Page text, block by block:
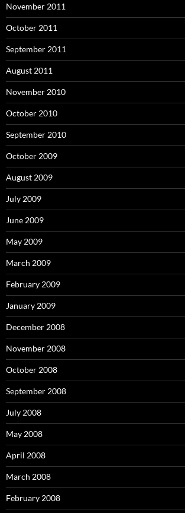
November 2011
October 2011
September 2011
August 2011
November 2010
October 2010
September 2010
October 2009
August 2009
July 2009
June 2009
May 2009
March 2009
February 2009
January 2009
December 2008
November 2008
October 2008
September 2008
July 2008
May 2008
April 2008
March 2008
February 2008